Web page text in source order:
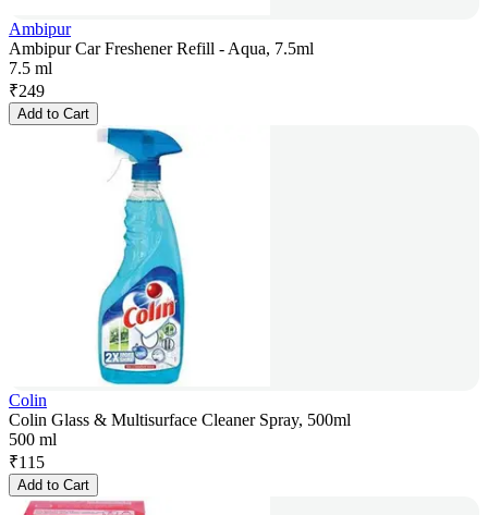
Ambipur
Ambipur Car Freshener Refill - Aqua, 7.5ml
7.5 ml
₹249
Add to Cart
Colin
Colin Glass & Multisurface Cleaner Spray, 500ml
500 ml
₹115
Add to Cart